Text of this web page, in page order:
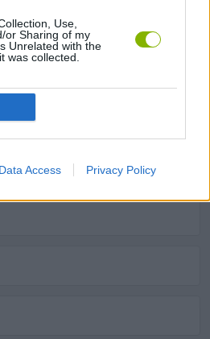
Use,
or Sharing of my
Unrelated with the
was collected.
Data Access Privacy Policy